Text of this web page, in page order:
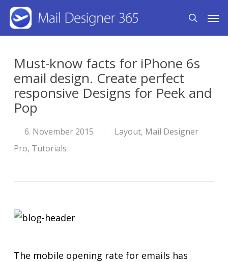
Skip
content
search
Must-know facts for iPhone 6s
email design. Create perfect
responsive Designs for Peek and
Pop
6. November 2015 Layout, Mail Designer
Pro, Tutorials
The mobile opening rate for emails has